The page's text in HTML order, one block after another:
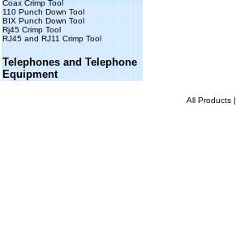
Coax Crimp Tool
110 Punch Down Tool
BIX Punch Down Tool
Rj45 Crimp Tool
RJ45 and RJ11 Crimp Tool
Telephones and Telephone
Equipment
All Products|